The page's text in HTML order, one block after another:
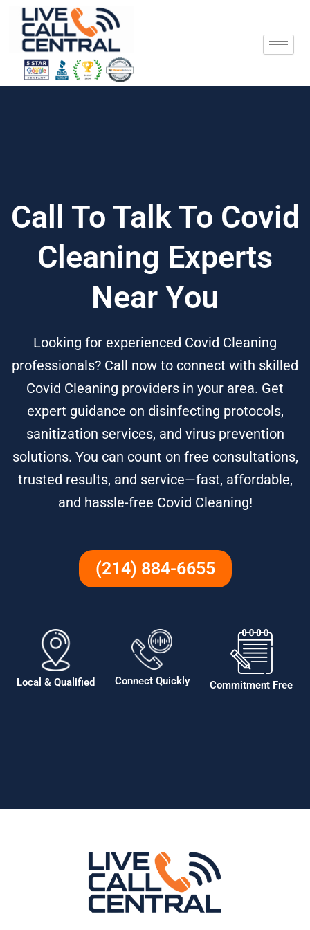
content
Call To Talk To Covid
Cleaning Experts
Near You
Looking for experienced Covid Cleaning
professionals? Call now to connect with skilled
Covid Cleaning providers in your area. Get
expert guidance on disinfecting protocols,
sanitization services, and virus prevention
solutions. You can count on free consultations,
trusted results, and service—fast, affordable,
and hassle-free Covid Cleaning!
(214) 884-6655
Local & Qualified Connect Quickly Commitment Free